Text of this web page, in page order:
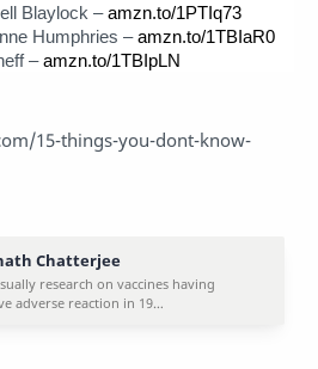
Blaylock –amzn.to/1PTIq73
Humphries –amzn.to/1TBIaR0
–amzn.to/1TBIpLN
15-things-you-dont-know-